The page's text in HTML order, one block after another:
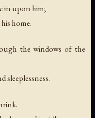
in upon him;
home.
the windows of the
sleeplessness.